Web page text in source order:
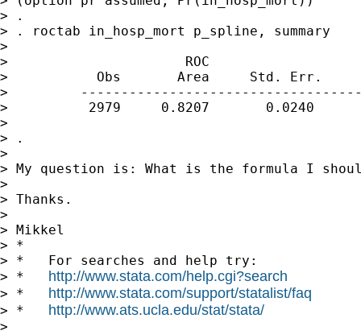
> .
> . roctab in_hosp_mort p_spline, summary
>
>                      ROC
>           Obs       Area     Std. Err.
>
>          2979     0.8207       0.0240
>
> .
>
> My question is: What is the formula I
>
> Thanks.
>
> Mikkel
> *
> *   For searches and help try:
> * http://www.stata.com/help.cgi?search
> * http://www.stata.com/support/statalist/faq
> * http://www.ats.ucla.edu/stat/stata/
>